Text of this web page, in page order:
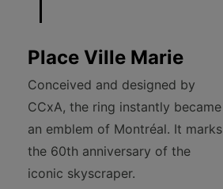
Place Ville Marie
Conceived and designed by
CCxA, the ring instantly became
an emblem of Montréal. It marks
the 60th anniversary of the
iconic skyscraper.